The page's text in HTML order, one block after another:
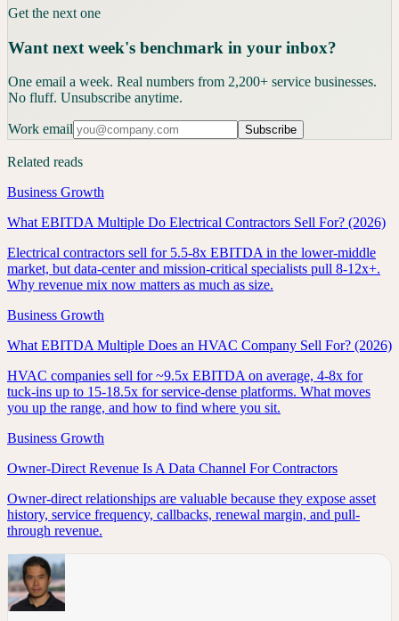
Get the next one
Want next week's benchmark in your inbox?
One email a week. Real numbers from 2,200+ service businesses.
No fluff. Unsubscribe anytime.
Work email Subscribe
Related reads
Business Growth
What EBITDA Multiple Do Electrical Contractors Sell For? (2026)
Electrical contractors sell for 5.5-8x EBITDA in the lower-middle
market, but data-center and mission-critical specialists pull 8-12x+.
Why revenue mix now matters as much as size.
Business Growth
What EBITDA Multiple Does an HVAC Company Sell For? (2026)
HVAC companies sell for ~9.5x EBITDA on average, 4-8x for
tuck-ins up to 15-18.5x for service-dense platforms. What moves
you up the range, and how to find where you sit.
Business Growth
Owner-Direct Revenue Is A Data Channel For Contractors
Owner-direct relationships are valuable because they expose asset
history, service frequency, callbacks, renewal margin, and pull-
through revenue.